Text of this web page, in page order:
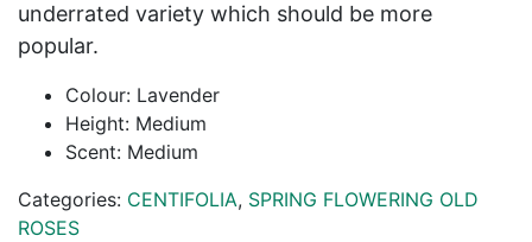
underrated variety which should be more
popular.
Colour: Lavender
Height: Medium
Scent: Medium
Categories: CENTIFOLIA, SPRING FLOWERING OLD
ROSES